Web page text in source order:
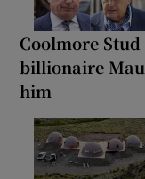
Coolmore
billionaire
him